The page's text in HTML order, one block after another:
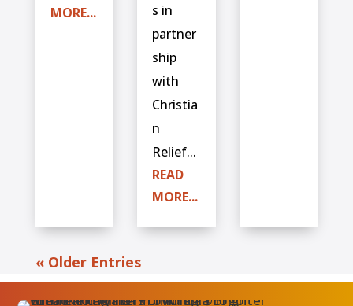
MORE...
s in
partner
ship
with
Christia
n
Relief...
READ
MORE...
« Older Entries